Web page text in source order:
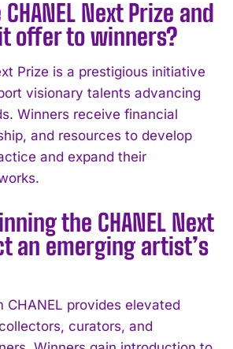
I WANT IN
Next Prize and
offer to winners?
Prize is a prestigious initiative
visionary talents advancing
Winners receive financial
and resources to develop
and expand their
the CHANEL Next
an emerging artist’s
CHANEL provides elevated
curators, and